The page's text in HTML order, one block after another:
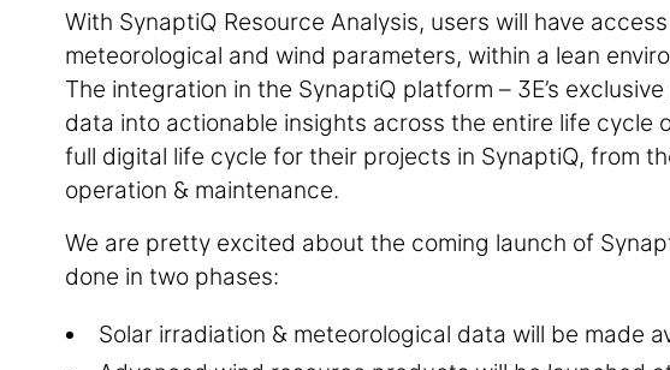
With SynaptiQ Resource Analysis, users will have
meteorological and wind parameters, within a lean
The integration in the SynaptiQ platform – 3E’s
data into actionable insights across the entire life cycle
full digital life cycle for their projects in SynaptiQ, from
operation & maintenance.
We are pretty excited about the coming launch of
done in two phases:
Solar irradiation & meteorological data will be made